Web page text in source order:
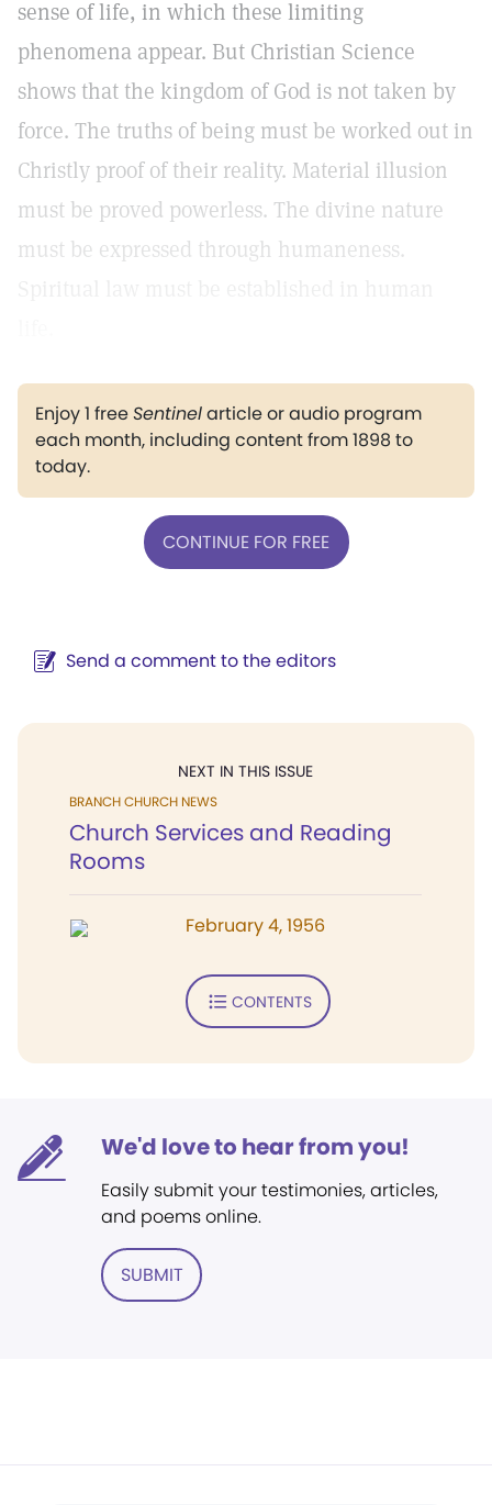
sense of life, in which these limiting
phenomena appear. But Christian Science
shows that the kingdom of God is not taken by
force. The truths of being must be worked out in
Christly proof of their reality. Material illusion
must be proved powerless. The divine nature
must be expressed through humaneness.
Enjoy 1 freeSentinelarticle or audio program
each month, including content from 1898 to
today.
CONTINUE FOR FREE
Send a comment to the editors
NEXT IN THIS ISSUE
BRANCH CHURCH NEWS
Church Services and Reading
Rooms
February 4, 1956
CONTENTS
We'd love to hear from you!
Easily submit your testimonies, articles,
and poems online.
SUBMIT